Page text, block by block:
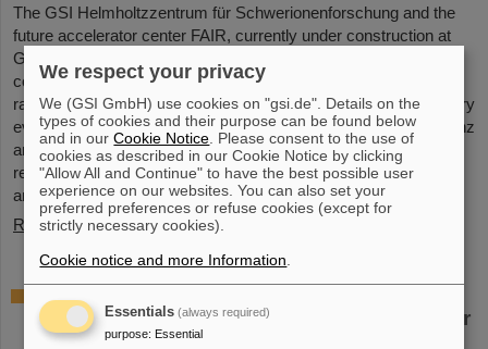
The GSI Helmholtzzentrum für Schwerionenforschung and the
future accelerator center FAIR, currently under construction at
GSI in Darmstadt, took part in the international innovation
conference "Curious - Future Inside Conference" with a wide
range of information and future perspectives. The interdisciplinary
event took place from July 10 to 11 in the Rheingoldhalle in Mainz
and attracted numerous renowned educational institutions,
research facilities and technology companies from Germany
and…
Read more
technology know-how: GE Vernova’s Power
Conversion Business and Commonwealth
We respect your privacy
We (GSI GmbH) use cookies on "gsi.de". Details on the
types of cookies and their purpose can be found below
and in ourCookie Notice . Please consent to the use of
cookies as described in our Cookie Notice by clicking
"Allow All and Continue" to have the best possible user
experience on our websites. You can also set your
preferred preferences or refuse cookies (except for
strictly necessary cookies).
Cookie notice and more Information
Essentials (always required)
purpose: Essential